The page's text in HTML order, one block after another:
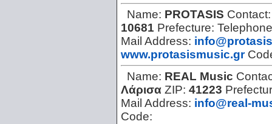
Name: PROTASIS
10681 Prefecture:
Mail Address:
www.protasismusic.gr
Name: REAL Music
Λάρισα ZIP: 41223
Mail Address: info@real-
Code: